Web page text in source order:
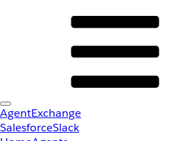
AgentExchange
SalesforceSlack